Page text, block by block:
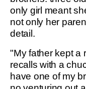
only girl meant
not only her
detail.
"My father kept a
recalls with a
have one of my